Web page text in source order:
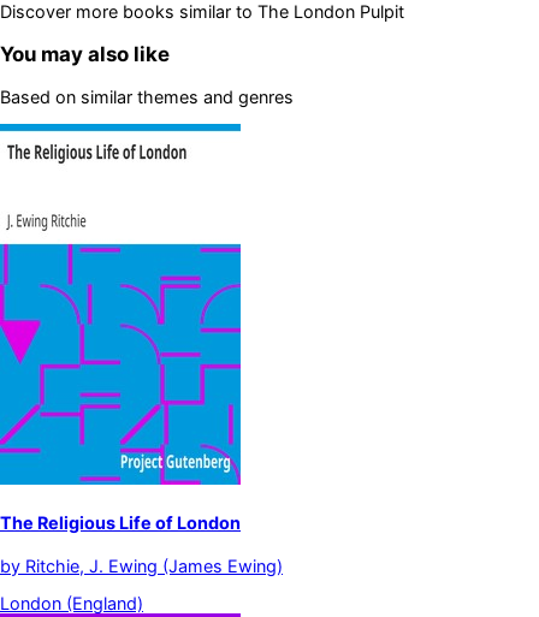
Discover more books similar to The London Pulpit
You may also like
Based on similar themes and genres
The Religious Life of London
by Ritchie, J. Ewing (James Ewing)
London (England)